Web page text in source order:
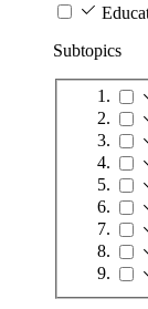
Subtopics